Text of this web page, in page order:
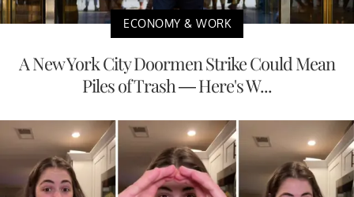
ECONOMY & WORK
A New York City Doormen Strike Could Mean
Piles of Trash — Here's W...